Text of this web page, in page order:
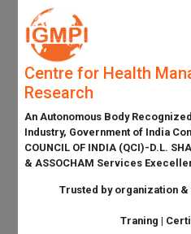
Centre for Health
Research
An Autonomous Body
Industry, Government of India
COUNCIL OF INDIA (QCI)-D.L.
& ASSOCHAM Services
Trusted by organization
Traning |